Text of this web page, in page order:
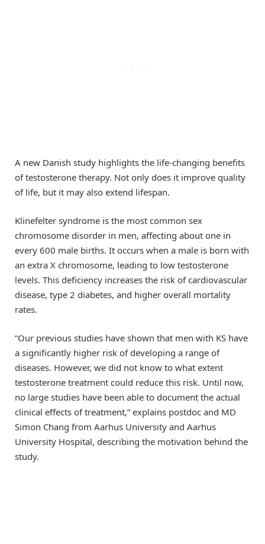
A new Danish study highlights the life-changing benefits
of testosterone therapy. Not only does it improve quality
of life, but it may also extend lifespan.
Klinefelter syndrome is the most common sex
chromosome disorder in men, affecting about one in
every 600 male births. It occurs when a male is born with
an extra X chromosome, leading to low testosterone
levels. This deficiency increases the risk of cardiovascular
disease, type 2 diabetes, and higher overall mortality
rates.
“Our previous studies have shown that men with KS have
a significantly higher risk of developing a range of
diseases. However, we did not know to what extent
testosterone treatment could reduce this risk. Until now,
no large studies have been able to document the actual
clinical effects of treatment,” explains postdoc and MD
Simon Chang from Aarhus University and Aarhus
University Hospital, describing the motivation behind the
study.